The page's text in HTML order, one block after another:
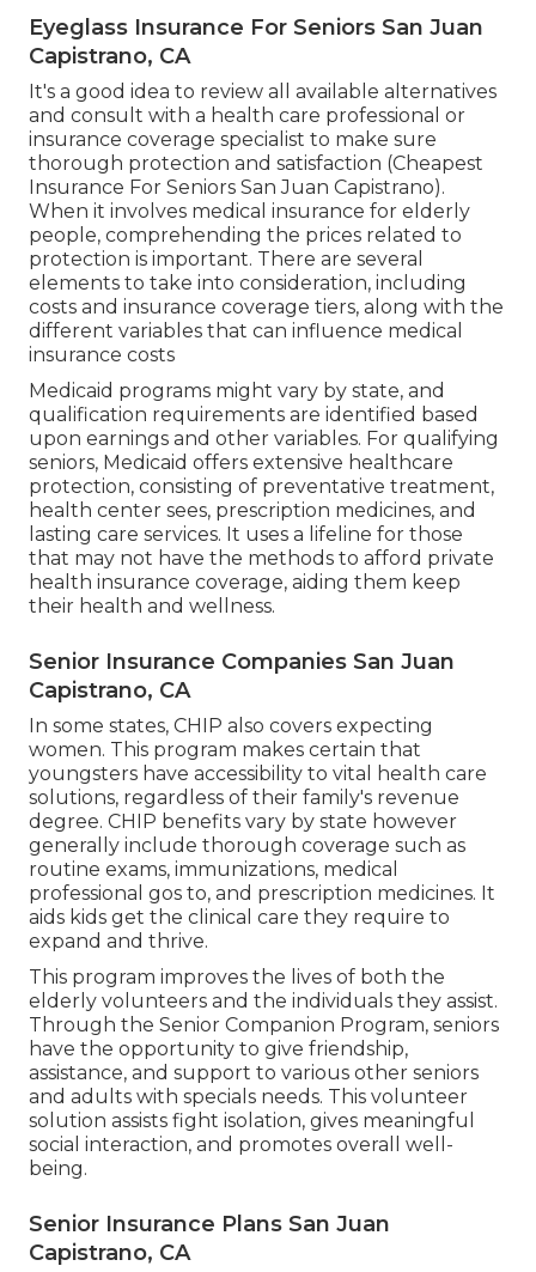
Eyeglass Insurance For Seniors San Juan
Capistrano, CA
It's a good idea to review all available alternatives
and consult with a health care professional or
insurance coverage specialist to make sure
thorough protection and satisfaction (Cheapest
Insurance For Seniors San Juan Capistrano).
When it involves medical insurance for elderly
people, comprehending the prices related to
protection is important. There are several
elements to take into consideration, including
costs and insurance coverage tiers, along with the
different variables that can influence medical
insurance costs
Medicaid programs might vary by state, and
qualification requirements are identified based
upon earnings and other variables. For qualifying
seniors, Medicaid offers extensive healthcare
protection, consisting of preventative treatment,
health center sees, prescription medicines, and
lasting care services. It uses a lifeline for those
that may not have the methods to afford private
health insurance coverage, aiding them keep
their health and wellness.
Senior Insurance Companies San Juan
Capistrano, CA
In some states, CHIP also covers expecting
women. This program makes certain that
youngsters have accessibility to vital health care
solutions, regardless of their family's revenue
degree. CHIP benefits vary by state however
generally include thorough coverage such as
routine exams, immunizations, medical
professional gos to, and prescription medicines. It
aids kids get the clinical care they require to
expand and thrive.
This program improves the lives of both the
elderly volunteers and the individuals they assist.
Through the Senior Companion Program, seniors
have the opportunity to give friendship,
assistance, and support to various other seniors
and adults with specials needs. This volunteer
solution assists fight isolation, gives meaningful
social interaction, and promotes overall well-
being.
Senior Insurance Plans San Juan
Capistrano, CA